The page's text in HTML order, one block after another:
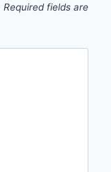
Required fields are